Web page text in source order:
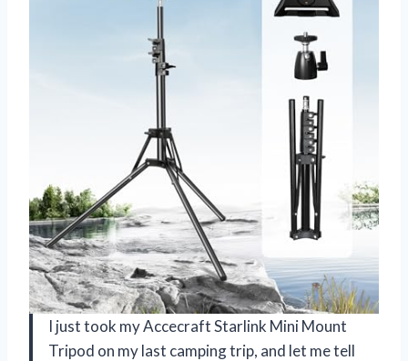
I just took my Accecraft Starlink Mini Mount
Tripod on my last camping trip, and let me tell